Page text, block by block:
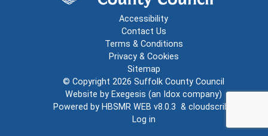
Accessibility
Contact Us
Terms & Conditions
Privacy & Cookies
Sitemap
© Copyright 2026 Suffolk County Council
Website by Exegesis (an Idox company)
Powered by HBSMR WEB v8.0.3 & cloudscribe
Log in